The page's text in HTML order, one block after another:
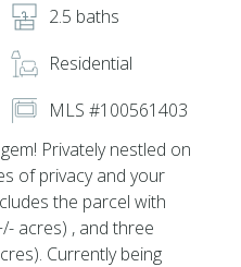
2.5 baths
Residential
MLS #100561403
Privately nestled on
of privacy and your
the parcel with
acres) , and three
Currently being